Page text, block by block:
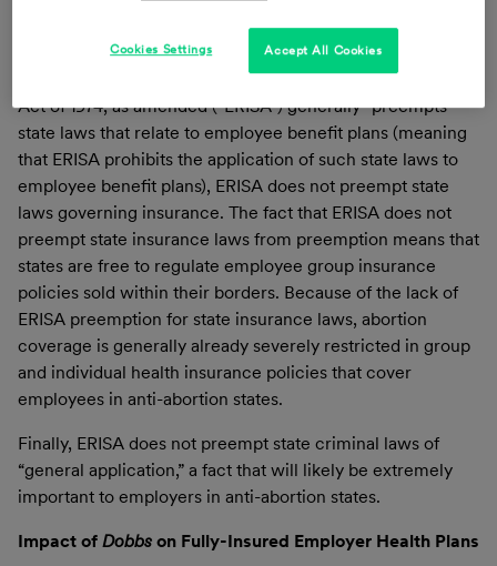
Medicaid except in cases of rape or incest, or where the
pregnancy endangers the mother’s life.
Second, while the Employee Retirement Income Security
Act of 1974, as amended (“ERISA”) generally “preempts”
state laws that relate to employee benefit plans (meaning
that ERISA prohibits the application of such state laws to
employee benefit plans), ERISA does not preempt state
laws governing insurance. The fact that ERISA does not
preempt state insurance laws from preemption means that
states are free to regulate employee group insurance
policies sold within their borders. Because of the lack of
ERISA preemption for state insurance laws, abortion
coverage is generally already severely restricted in group
and individual health insurance policies that cover
employees in anti-abortion states.
Finally, ERISA does not preempt state criminal laws of
“general application,” a fact that will likely be extremely
important to employers in anti-abortion states.
Impact of Dobbs on Fully-Insured Employer Health Plans
Accept All Cookies
Cookies Settings